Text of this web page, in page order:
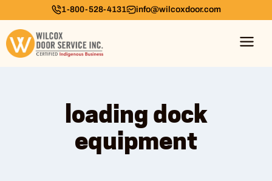
1-800-528-4131 info@wilcoxdoor.com
loading dock
equipment